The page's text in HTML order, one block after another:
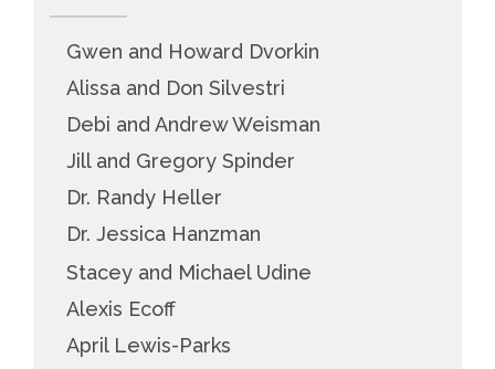
Gwen and Howard Dvorkin
Alissa and Don Silvestri
Debi and Andrew Weisman
Jill and Gregory Spinder
Dr. Randy Heller
Dr. Jessica Hanzman
Stacey and Michael Udine
Alexis Ecoff
April Lewis-Parks